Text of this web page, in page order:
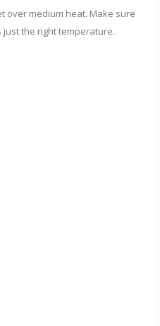
dover medium heat. Make sure
just the right temperature.